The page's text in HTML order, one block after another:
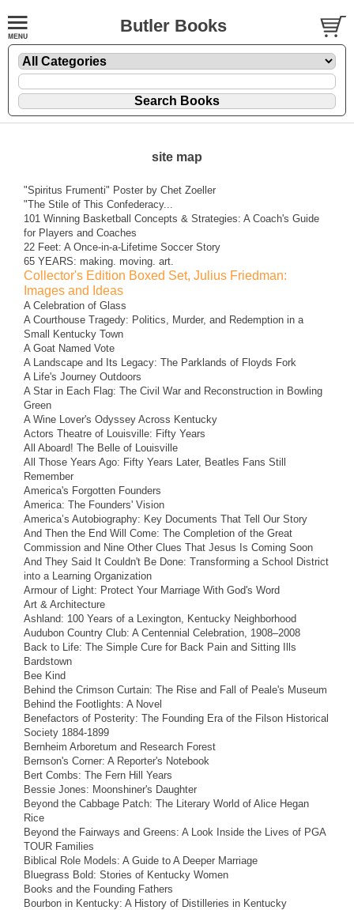
Butler Books
site map
"Spiritus Frumenti" Poster by Chet Zoeller
"The Stile of This Confederacy...
101 Winning Basketball Concepts & Strategies: A Coach's Guide
for Players and Coaches
22 Feet: A Once-in-a-Lifetime Soccer Story
65 YEARS: making. moving. art.
Collector's Edition Boxed Set, Julius Friedman:
Images and Ideas
A Celebration of Glass
A Courthouse Tragedy: Politics, Murder, and Redemption in a
Small Kentucky Town
A Goat Named Vote
A Landscape and Its Legacy: The Parklands of Floyds Fork
A Life's Journey Outdoors
A Star in Each Flag: The Civil War and Reconstruction in Bowling
Green
A Wine Lover's Odyssey Across Kentucky
Actors Theatre of Louisville: Fifty Years
All Aboard! The Belle of Louisville
All Those Years Ago: Fifty Years Later, Beatles Fans Still
Remember
America's Forgotten Founders
America: The Founders' Vision
America’s Autobiography: Key Documents That Tell Our Story
And Then the End Will Come: The Completion of the Great
Commission and Nine Other Clues That Jesus Is Coming Soon
And They Said It Couldn't Be Done: Transforming a School District
into a Learning Organization
Armour of Light: Protect Your Marriage With God's Word
Art & Architecture
Ashland: 100 Years of a Lexington, Kentucky Neighborhood
Audubon Country Club: A Centennial Celebration, 1908–2008
Back to Life: The Simple Cure for Back Pain and Sitting Ills
Bardstown
Bee Kind
Behind the Crimson Curtain: The Rise and Fall of Peale's Museum
Behind the Footlights: A Novel
Benefactors of Posterity: The Founding Era of the Filson Historical
Society 1884-1899
Bernheim Arboretum and Research Forest
Bernson's Corner: A Reporter's Notebook
Bert Combs: The Fern Hill Years
Bessie Jones: Moonshiner's Daughter
Beyond the Cabbage Patch: The Literary World of Alice Hegan
Rice
Beyond the Fairways and Greens: A Look Inside the Lives of PGA
TOUR Families
Biblical Role Models: A Guide to A Deeper Marriage
Bluegrass Bold: Stories of Kentucky Women
Books and the Founding Fathers
Bourbon in Kentucky: A History of Distilleries in Kentucky